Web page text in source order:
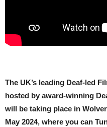
The UK’s leading Deaf-led
hosted by award-winning
will be taking place in
May 2024, where you can